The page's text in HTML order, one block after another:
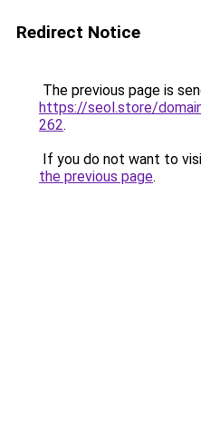
Redirect Notice
The previous page is
https://seol.store/
262.
If you do not want to
the previous page.